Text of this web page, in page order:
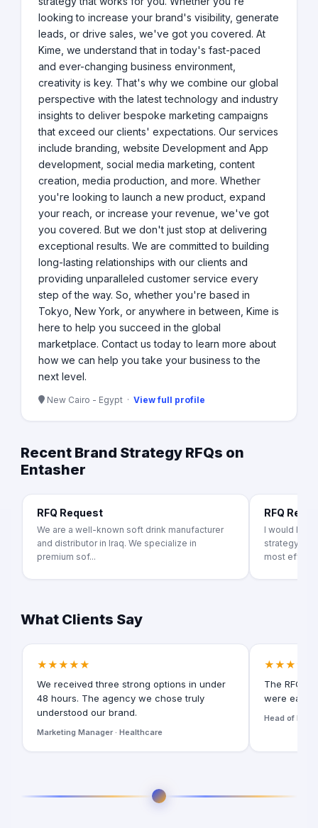
looking to increase your brand's visibility, generate
leads, or drive sales, we've got you covered. At
Kime, we understand that in today's fast-paced
and ever-changing business environment,
creativity is key. That's why we combine our global
perspective with the latest technology and industry
insights to deliver bespoke marketing campaigns
that exceed our clients' expectations. Our services
include branding, website Development and App
development, social media marketing, content
creation, media production, and more. Whether
you're looking to launch a new product, expand
your reach, or increase your revenue, we've got
you covered. But we don't just stop at delivering
exceptional results. We are committed to building
long-lasting relationships with our clients and
providing unparalleled customer service every
step of the way. So, whether you're based in
Tokyo, New York, or anywhere in between, Kime is
here to help you succeed in the global
marketplace. Contact us today to learn more about
how we can help you take your business to the
next level.
New Cairo - Egypt · View full profile
Recent Brand Strategy RFQs on
Entasher
RFQ Request
We are a well-known soft drink manufacturer
and distributor in Iraq. We specialize in
premium sof...
RFQ
I would like
strategy
most
What Clients Say
★★★★★
We received three strong options in under
48 hours. The agency we chose truly
understood our brand.
Marketing Manager · Healthcare
★★★★★
The RFQ
were easy
Head of